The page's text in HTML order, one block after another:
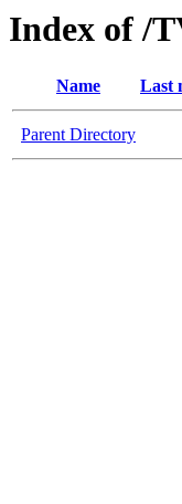
Index of /
Name Last
Parent Directory